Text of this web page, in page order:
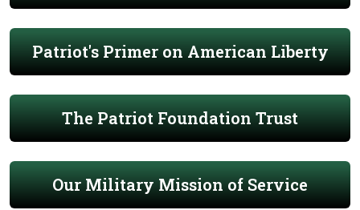
Patriot's Primer on American Liberty
The Patriot Foundation Trust
Our Military Mission of Service